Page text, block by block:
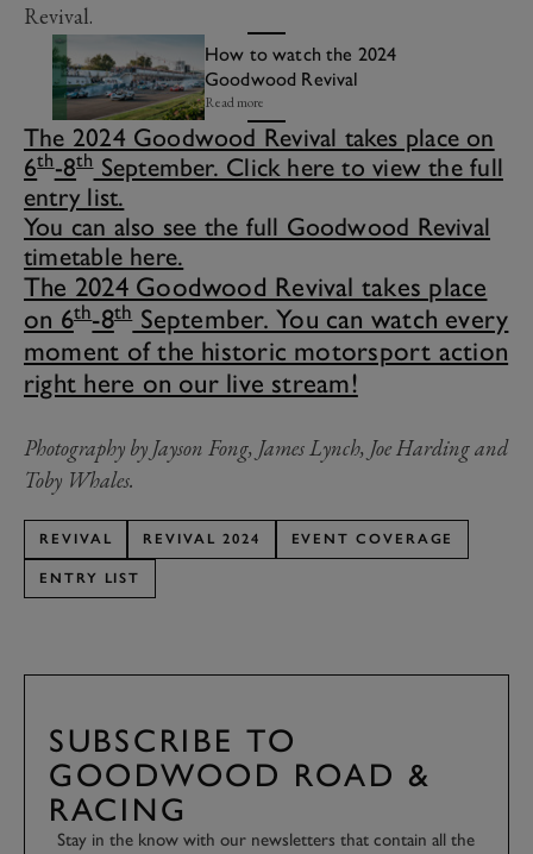
Revival.
How to watch the 2024
Goodwood Revival
Read more
The 2024 Goodwood Revival takes place on
6th-8thSeptember. Click here to view the full
entry list.
You can also see the full Goodwood Revival
timetable here.
The 2024 Goodwood Revival takes place
on 6th-8thSeptember. You can watch every
moment of the historic motorsport action
right here on our live stream!
Photography by Jayson Fong, James Lynch, Joe Harding and
Toby Whales.
REVIVAL REVIVAL 2024 EVENT COVERAGE
ENTRY LIST
SUBSCRIBE TO
GOODWOOD ROAD &
RACING
Stay in the know with our newsletters that contain all the